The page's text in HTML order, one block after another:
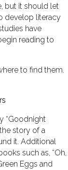
but it should let
develop literacy
have
reading to
to find them.
“Goodnight
story of a
it. Additional
such as, “Oh,
Eggs and